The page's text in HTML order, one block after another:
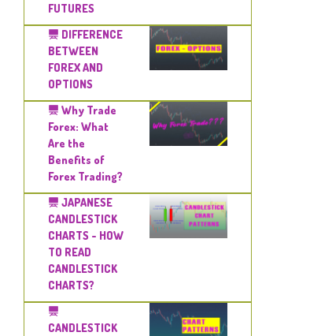
FUTURES
DIFFERENCE
BETWEEN
FOREX AND
OPTIONS
Why Trade
Forex: What
Are the
Benefits of
Forex Trading?
JAPANESE
CANDLESTICK
CHARTS - HOW
TO READ
CANDLESTICK
CHARTS?
CANDLESTICK